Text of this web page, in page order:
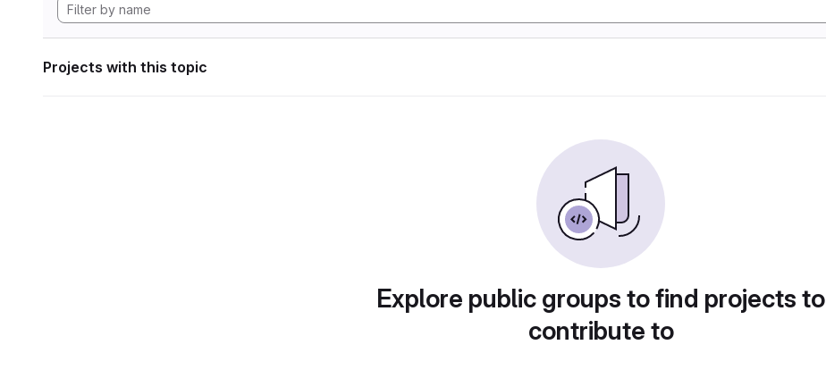
Projects with this topic
Explore public groups to find projects to
contribute to